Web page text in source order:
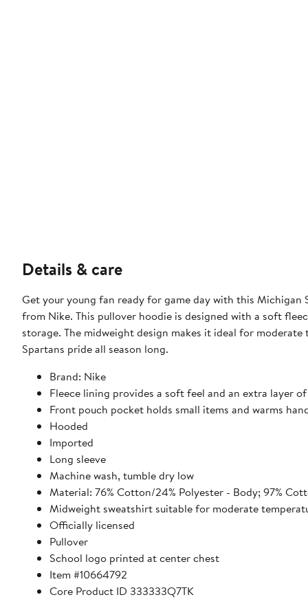
Details & care
Get your young fan ready for game day with this
from Nike. This pullover hoodie is designed with a soft
storage. The midweight design makes it ideal for
Spartans pride all season long.
Brand: Nike
Fleece lining provides a soft feel and an extra layer
Front pouch pocket holds small items and warms
Hooded
Imported
Long sleeve
Machine wash, tumble dry low
Material: 76% Cotton/24% Polyester - Body; 97%
Midweight sweatshirt suitable for moderate
Officially licensed
Pullover
School logo printed at center chest
Item #10664792
Core Product ID 333333Q7TK